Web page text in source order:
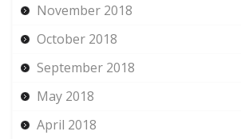
November 2018
October 2018
September 2018
May 2018
April 2018